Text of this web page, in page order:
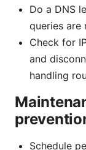
Do a DNS
queries are
Check for
and
handling
Schedule